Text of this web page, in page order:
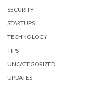
SECURITY
STARTUPS
TECHNOLOGY
TIPS
UNCATEGORIZED
UPDATES